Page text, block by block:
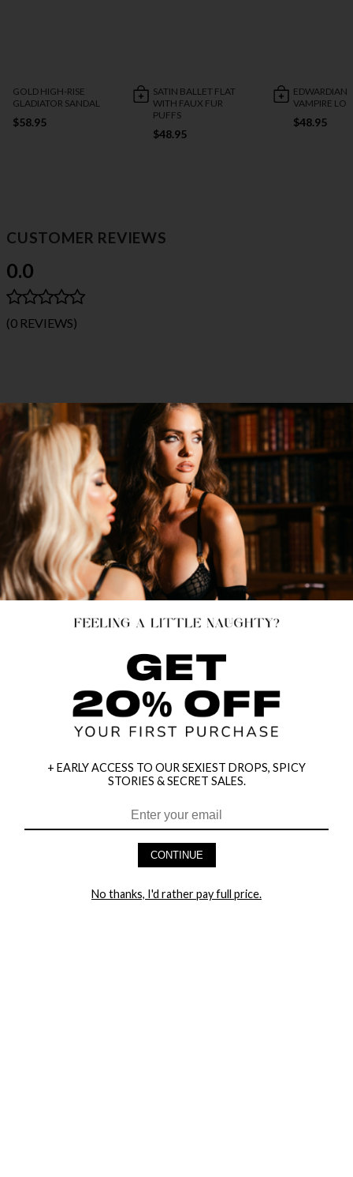
GOLD HIGH-RISE
GLADIATOR SANDAL
$58.95
SATIN BALLET FLAT
WITH FAUX FUR
PUFFS
$48.95
EDWARDIAN
VAMPIRE
$48.95
CUSTOMER REVIEWS
0.0
(0 REVIEWS)
HEY BABES! SIGNUP TO OUR EXCLUSIVE E-MAIL LIST
+ EARLY ACCESS TO OUR SEXIEST DROPS, SPICY
STORIES & SECRET SALES.
CONTINUE
No thanks, I'd rather pay full price.